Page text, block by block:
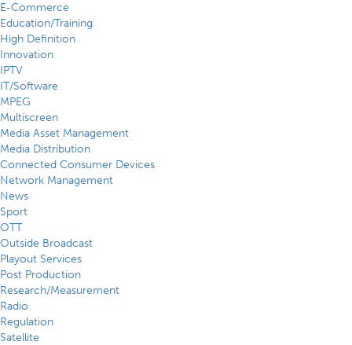
E-Commerce
Education/Training
High Definition
Innovation
IPTV
IT/Software
MPEG
Multiscreen
Media Asset Management
Media Distribution
Connected Consumer Devices
Network Management
News
Sport
OTT
Outside Broadcast
Playout Services
Post Production
Research/Measurement
Radio
Regulation
Satellite